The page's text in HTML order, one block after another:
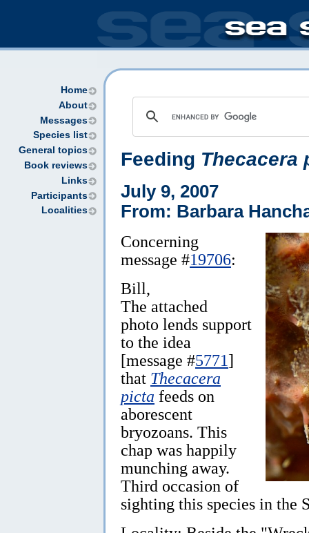
Home
About
Messages
Species list
General topics
Book reviews
Links
Participants
Localities
Feeding Thecacera
July 9, 2007
From: Barbara
Concerning
message #19706:
Bill,
The attached
photo lends support
to the idea
[message #5771]
that Thecacera
picta feeds on
aborescent
bryozoans. This
chap was happily
munching away.
Third occasion of
sighting this species in the